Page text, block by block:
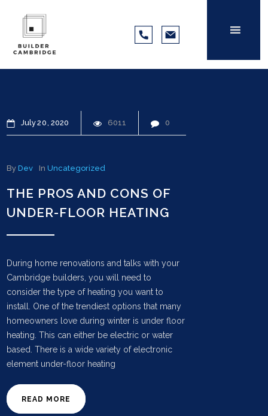
July20 2020 6011 0
ByDev InUncategorized
THE PROS AND CONS OF
UNDER-FLOOR HEATING
During home renovations and talks with your
Cambridge builders, you will need to
consider the type of heating you want to
install. One of the trendiest options that many
homeowners love during winter is under floor
heating. This can either be electric or water
based. There is a wide variety of electronic
element under-floor heating
READ MORE